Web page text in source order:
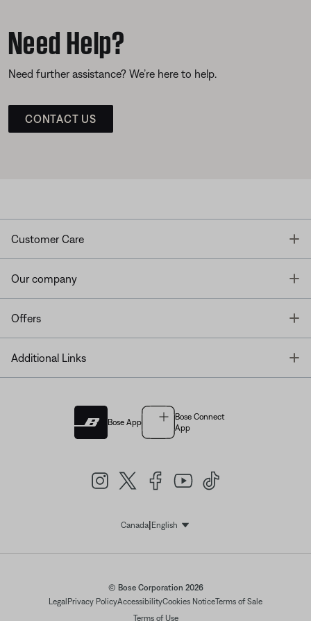
Need Help?
Need further assistance? We’re here to help.
CONTACT US
Customer Care
Our company
Offers
Additional Links
Bose App
Bose Connect
App
Canada EnglishSelect Language
© Bose Corporation 2026
Legal Privacy PolicyAccessibilityCookies NoticeTerms of Sale
Terms of Use